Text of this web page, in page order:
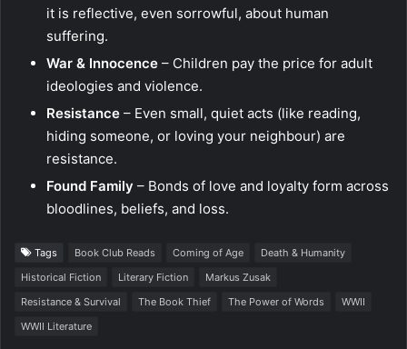
it is reflective, even sorrowful, about human
suffering.
War & Innocence – Children pay the price for adult
ideologies and violence.
Resistance – Even small, quiet acts (like reading,
hiding someone, or loving your neighbour) are
resistance.
Found Family – Bonds of love and loyalty form across
bloodlines, beliefs, and loss.
Tags Book Club Reads Coming of Age
Death & Humanity
Historical Fiction
Literary Fiction
Markus Zusak
Resistance & Survival
The Book Thief The Power of Words
WWII
WWII Literature